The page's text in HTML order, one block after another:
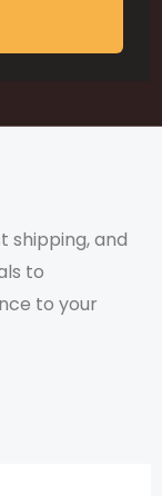
shipping, and
to
to your